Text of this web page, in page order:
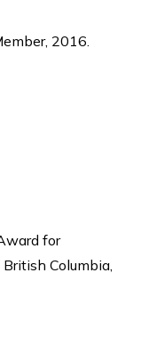
2016.
for
Columbia,